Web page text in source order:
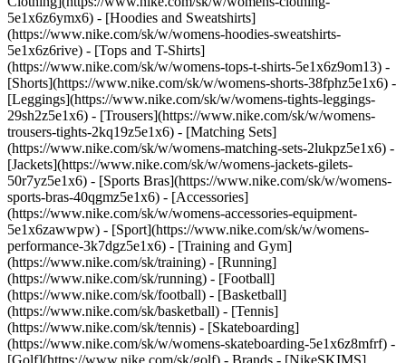
5e1x6z6ymx6) - [Hoodies and Sweatshirts]
(https://www.nike.com/sk/w/womens-hoodies-sweatshirts-
5e1x6z6rive) - [Tops and T-Shirts]
(https://www.nike.com/sk/w/womens-tops-t-shirts-5e1x6z9om13) -
[Shorts](https://www.nike.com/sk/w/womens-shorts-38fphz5e1x6) -
[Leggings](https://www.nike.com/sk/w/womens-tights-leggings-
29sh2z5e1x6) - [Trousers](https://www.nike.com/sk/w/womens-
trousers-tights-2kq19z5e1x6) - [Matching Sets]
(https://www.nike.com/sk/w/womens-matching-sets-2lukpz5e1x6) -
[Jackets](https://www.nike.com/sk/w/womens-jackets-gilets-
50r7yz5e1x6) - [Sports Bras](https://www.nike.com/sk/w/womens-
sports-bras-40qgmz5e1x6) - [Accessories]
(https://www.nike.com/sk/w/womens-accessories-equipment-
5e1x6zawwpw) - [Sport](https://www.nike.com/sk/w/womens-
performance-3k7dgz5e1x6) - [Training and Gym]
(https://www.nike.com/sk/training) - [Running]
(https://www.nike.com/sk/running) - [Football]
(https://www.nike.com/sk/football) - [Basketball]
(https://www.nike.com/sk/basketball) - [Tennis]
(https://www.nike.com/sk/tennis) - [Skateboarding]
(https://www.nike.com/sk/w/womens-skateboarding-5e1x6z8mfrf) -
[Golf](https://www.nike.com/sk/golf) - Brands - [NikeSKIMS]